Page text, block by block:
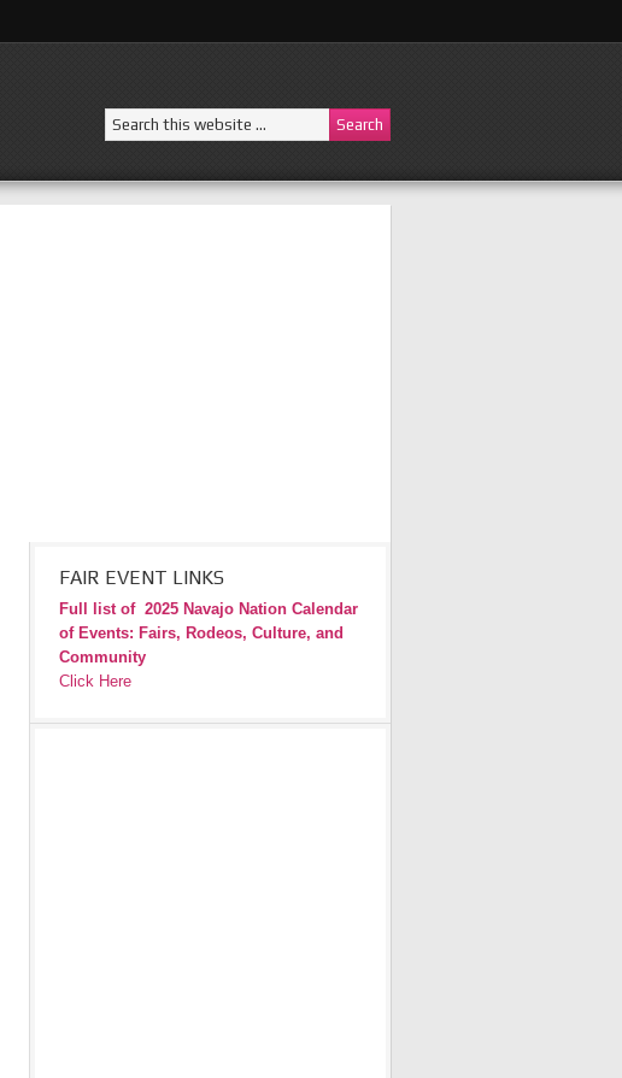
FAIR EVENT LINKS
Full list of 2025 Navajo Nation Calendar
of Events: Fairs, Rodeos, Culture, and
Community
Click Here